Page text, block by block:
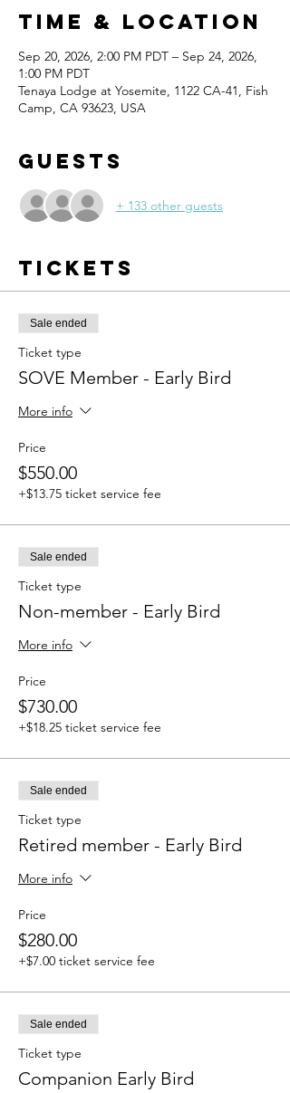
Time & Location
Sep 20, 2026, 2:00 PM PDT – Sep 24, 2026,
1:00 PM PDT
Tenaya Lodge at Yosemite, 1122 CA-41, Fish
Camp, CA 93623, USA
Guests
+ 133 other guests
Tickets
Sale ended
Ticket type
SOVE Member - Early Bird
More info
Price
$550.00
+$13.75 ticket service fee
Sale ended
Ticket type
Non-member - Early Bird
More info
Price
$730.00
+$18.25 ticket service fee
Sale ended
Ticket type
Retired member - Early Bird
More info
Price
$280.00
+$7.00 ticket service fee
Sale ended
Ticket type
Companion Early Bird